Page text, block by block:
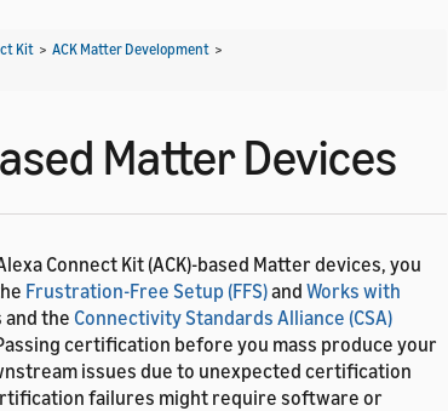
Kit > ACK Matter Development >
Matter Devices
Connect Kit (ACK)-based Matter devices, you
Frustration-Free Setup (FFS)and Works with
and the Connectivity Standards Alliance (CSA)
certification before you mass produce your
issues due to unexpected certification
failures might require software or